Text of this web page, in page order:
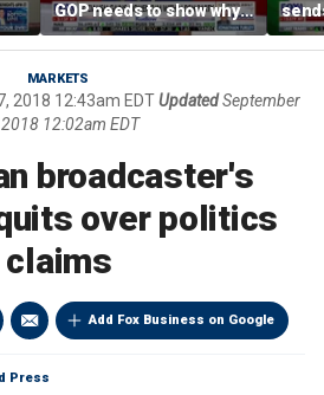
GOP needs to show why
socialism is bad, not just
say it
MARKETS
2018 12:43am EDTUpdated September
12:02am EDT
broadcaster's
over politics
claims
Add Fox Business on Google
Press